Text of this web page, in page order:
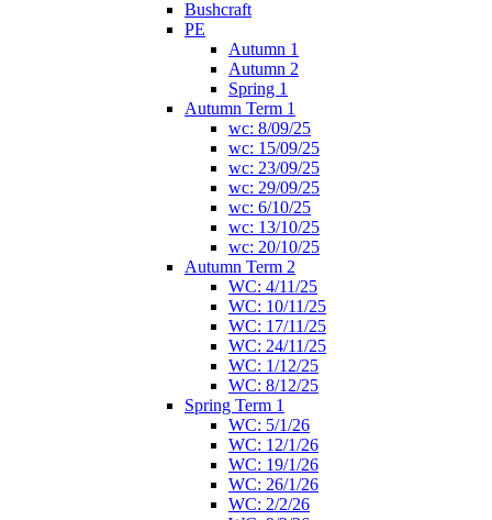
Bushcraft
PE
Autumn 1
Autumn 2
Spring 1
Autumn Term 1
wc: 8/09/25
wc: 15/09/25
wc: 23/09/25
wc: 29/09/25
wc: 6/10/25
wc: 13/10/25
wc: 20/10/25
Autumn Term 2
WC: 4/11/25
WC: 10/11/25
WC: 17/11/25
WC: 24/11/25
WC: 1/12/25
WC: 8/12/25
Spring Term 1
WC: 5/1/26
WC: 12/1/26
WC: 19/1/26
WC: 26/1/26
WC: 2/2/26